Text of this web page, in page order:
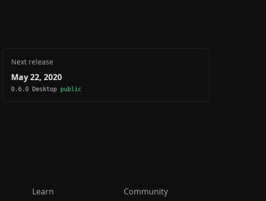
Next release
May 22, 2020
0.6.0 Desktop public
Learn
Community